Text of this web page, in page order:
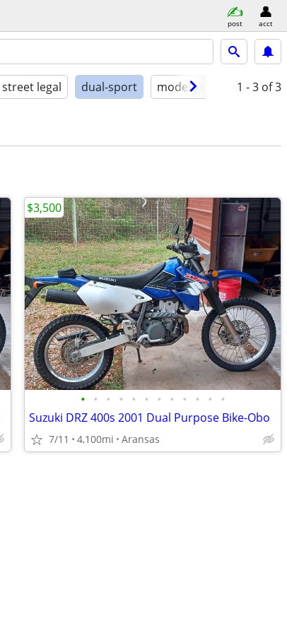
post acct
street legal dual-sport model year condition
1 - 3 of 3
• • • • • • • • • • • •
Suzuki DRZ 400s 2001 Dual Purpose Bike-Obo
7/11 4,100mi Aransas
$3,500